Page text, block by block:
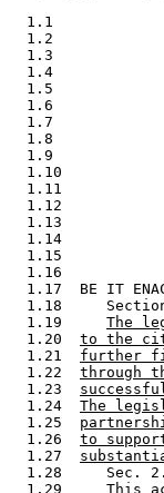
1.1
1.2
1.3
1.4
1.5
1.6
1.7
1.8
1.9
1.10
1.11
1.12
1.13
1.14
1.15
1.16
1.17  BE IT
1.18
  1.19
The
  1.20
to the
  1.21
further
  1.22
through
  1.23
  1.24
The
  1.25
  1.26
to
  1.27
1.28     Sec.
  1.29
This